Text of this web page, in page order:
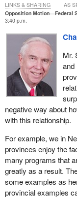
areas of exclusive
This legislation will
these new programs,
compatible programs.
It was the leader of
Prime Minister
:
and introduce a bill
jurisdiction?”
The answer is yes.
This is something
government. Indeed,
Canadians voted for
government has now
will deliver.
Opposition Motion—Federal
3:40 p.m.
Mr.
and
negative way about
with this relationship.
For example, we in
provinces enjoy the
many programs that
greatly as a result.
some examples as
provincial examples
LINKS & SHARING AS